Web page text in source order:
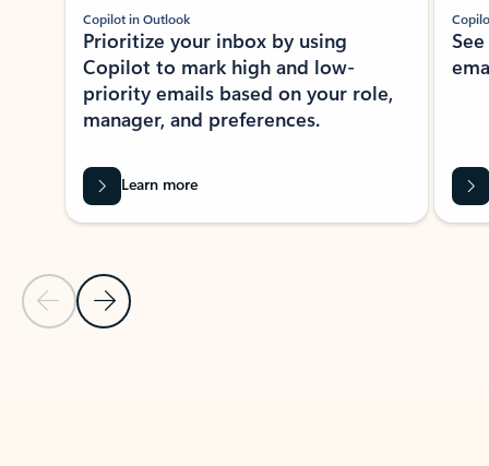
Previous Slide
Next Slide
Copilot in Outlook
Prioritize your inbox by using
Copilot to mark high and low-
priority emails based on your role,
manager, and preferences.
Learn more